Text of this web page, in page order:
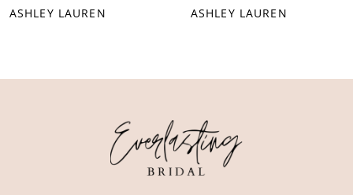
9ASHLEY LAUREN ASHLEY LAUREN